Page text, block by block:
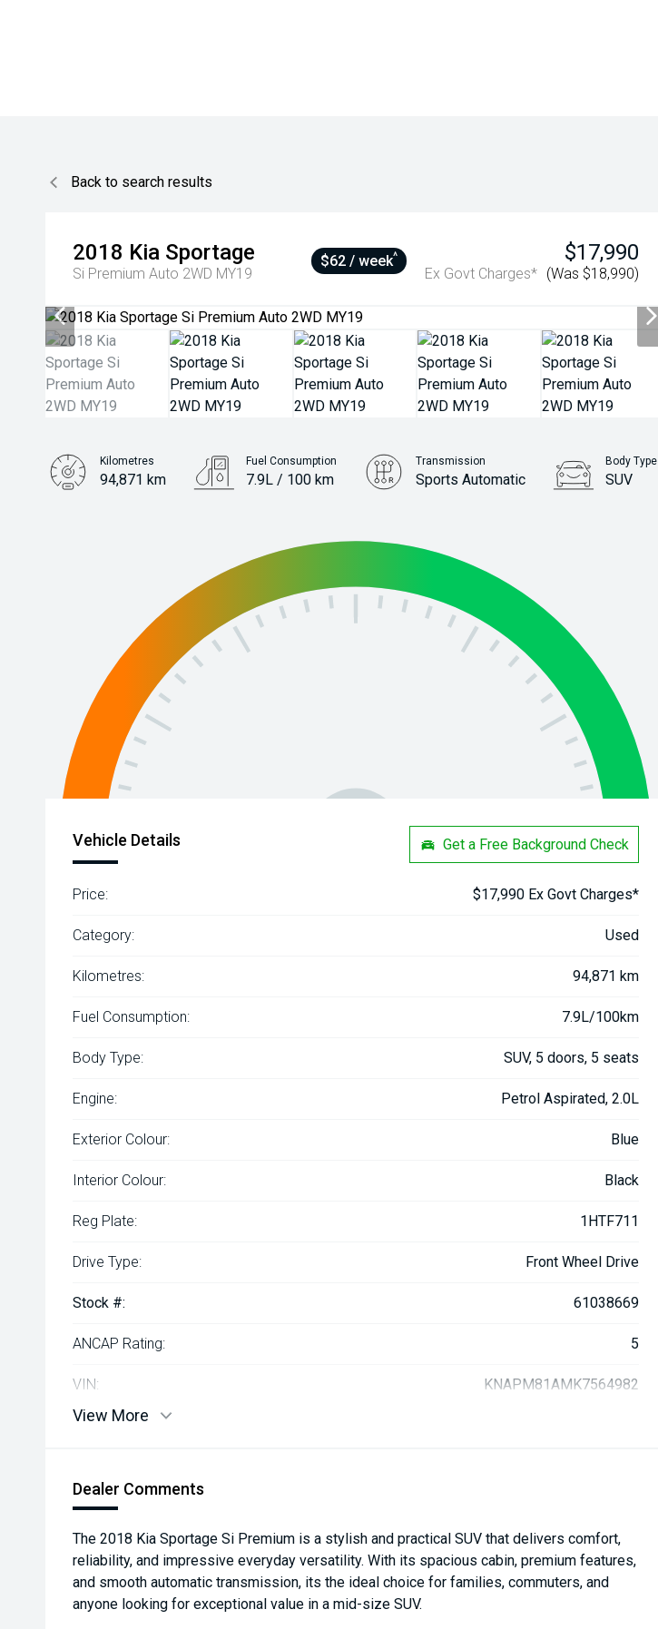
Back to search results
2018 Kia Sportage
Si Premium Auto 2WD MY19
$17,990
Ex Govt Charges* (Was $18,990)
$62 / week^
Kilometres
94,871 km
Fuel Consumption
7.9L / 100 km
Transmission
Sports Automatic
Body Type
SUV
Vehicle Details Get a Free Background Check
Price: $17,990 Ex Govt Charges*
Category: Used
Kilometres: 94,871 km
Fuel Consumption: 7.9L/100km
Body Type: SUV, 5 doors, 5 seats
Engine: Petrol Aspirated, 2.0L
Exterior Colour: Blue
Interior Colour: Black
Reg Plate: 1HTF711
Drive Type: Front Wheel Drive
Stock #: 61038669
ANCAP Rating: 5
VIN: KNAPM81AMK7564982
View More
Dealer Comments
The 2018 Kia Sportage Si Premium is a stylish and practical SUV that delivers comfort,
reliability, and impressive everyday versatility. With its spacious cabin, premium features,
and smooth automatic transmission, its the ideal choice for families, commuters, and
anyone looking for exceptional value in a mid-size SUV.